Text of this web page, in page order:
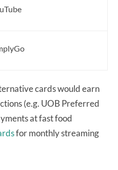
cards would earn
(e.g. UOB Preferred
at fast food
for monthly streaming